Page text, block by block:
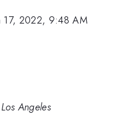
17, 2022, 9:48 AM
Angeles